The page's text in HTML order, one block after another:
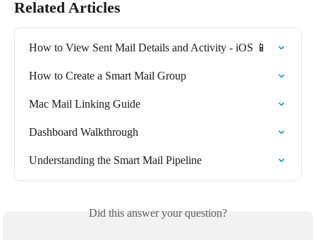
Related Articles
How to View Sent Mail Details and Activity - iOS 📱
How to Create a Smart Mail Group
Mac Mail Linking Guide
Dashboard Walkthrough
Understanding the Smart Mail Pipeline
Did this answer your question?